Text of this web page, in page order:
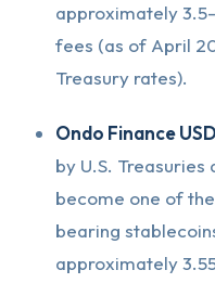
approximately
fees (as of April
Treasury rates).
Ondo Finance
by U.S. Treasuries
become one of
bearing
approximately